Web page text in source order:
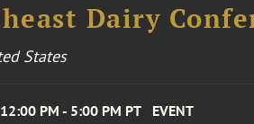
Dairy
States
PM - 5:00 PM PT EVENT